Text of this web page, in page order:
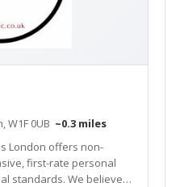
W1F 0UB ~0.3 miles
London offers non-
standards. We believe